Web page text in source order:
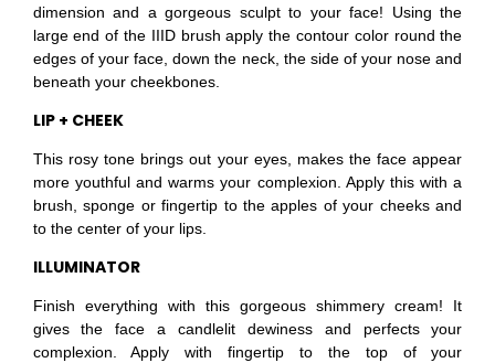
dimension and a gorgeous sculpt to your face! Using the
large end of the IIID brush apply the contour color round the
edges of your face, down the neck, the side of your nose and
beneath your cheekbones.
LIP + CHEEK
This rosy tone brings out your eyes, makes the face appear
more youthful and warms your complexion. Apply this with a
brush, sponge or fingertip to the apples of your cheeks and
to the center of your lips.
ILLUMINATOR
Finish everything with this gorgeous shimmery cream! It
gives the face a candlelit dewiness and perfects your
complexion. Apply with fingertip to the top of your